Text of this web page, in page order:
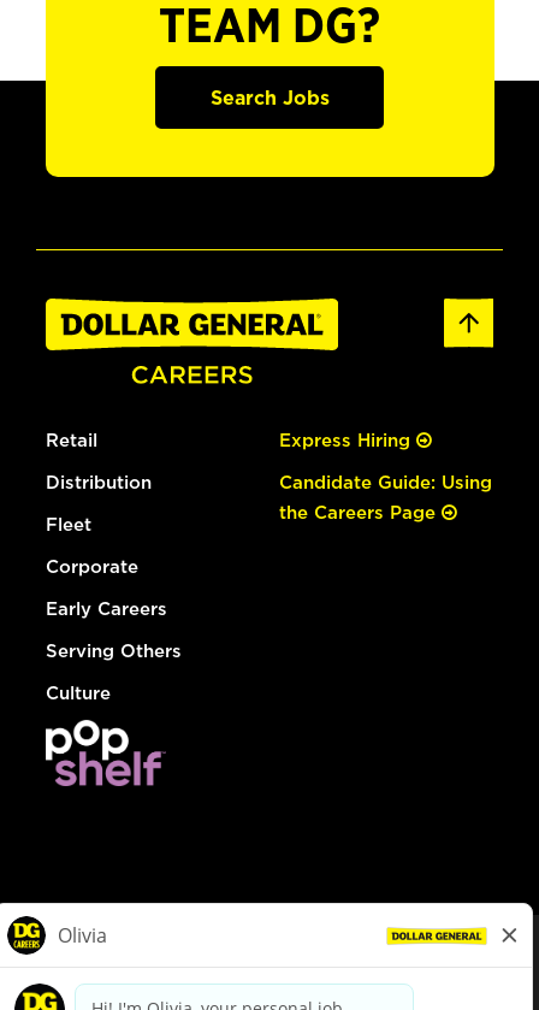
TEAM DG?
Search Jobs
Retail
Distribution
Fleet
Corporate
Early Careers
Serving Others
Culture
Express Hiring
Candidate Guide: Using
the Careers Page